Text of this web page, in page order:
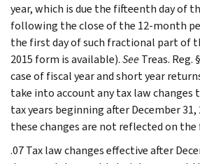
year, which is due the fifteenth day of
following the close of the 12-month
the first day of such fractional part of
2015 form is available).SeeTreas. Reg.
case of fiscal year and short year
take into account any tax law
tax years beginning after December 31,
these changes are not reflected on the
.07 Tax law changes effective after